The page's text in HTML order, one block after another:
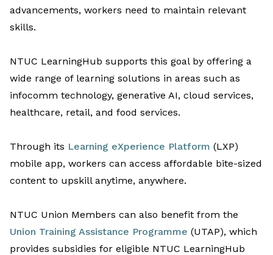
advancements, workers need to maintain relevant
skills.
NTUC LearningHub supports this goal by offering a
wide range oflearning solutions in areas such as
infocomm technology, generative AI, cloud services,
healthcare, retail, and food services.
Through its Learning eXperience Platform (LXP)
mobile app, workers can access affordable bite-sized
content to upskill anytime, anywhere.
NTUC Union Members can also benefit from the
Union Training Assistance Programme (UTAP), which
provides subsidies for eligible NTUC LearningHub